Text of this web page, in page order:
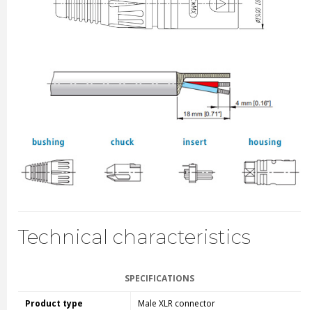
Technical characteristics
SPECIFICATIONS
Product type Male XLR connector